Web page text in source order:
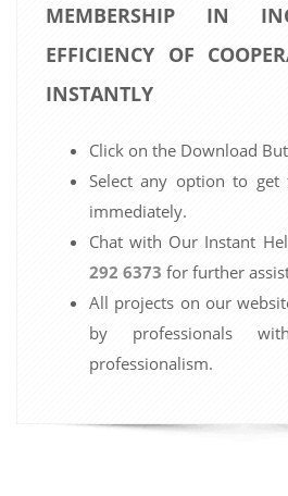
MEMBERSHIP IN
EFFICIENCY OF
INSTANTLY
Click on the Download
Select any option to get
immediately.
Chat with Our Instant
292 6373 for further
All projects on our
by professionals
professionalism.